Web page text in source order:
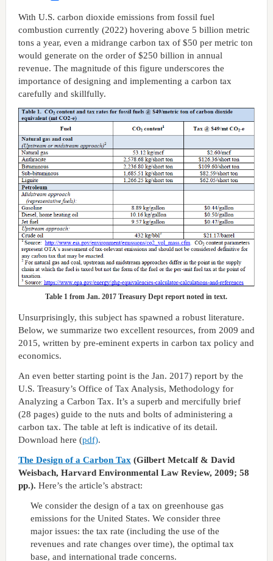
With U.S. carbon dioxide emissions from fossil fuel
combustion currently (2022) hovering above 5 billion metric
tons a year, even a midrange carbon tax of $50 per metric ton
would generate on the order of $250 billion in annual
revenue. The magnitude of this figure underscores the
importance of designing and implementing a carbon tax
carefully and skillfully.
Table 1 from Jan. 2017 Treasury Dept report noted in text.
Unsurprisingly, this subject has spawned a robust literature.
Below, we summarize two excellent resources, from 2009 and
2015, written by pre-eminent experts in carbon tax policy and
economics.
An even better starting point is the Jan. 2017) report by the
U.S. Treasury’s Office of Tax Analysis, Methodology for
Analyzing a Carbon Tax. It’s a superb and mercifully brief
(28 pages) guide to the nuts and bolts of administering a
carbon tax. The table at left is indicative of its detail.
Download here (pdf).
The Design of a Carbon Tax(Gilbert Metcalf & David
Weisbach, Harvard Environmental Law Review, 2009; 58
pp.). Here’s the article’s abstract:
We consider the design of a tax on greenhouse gas
emissions for the United States. We consider three
major issues: the tax rate (including the use of the
revenues and rate changes over time), the optimal tax
base, and international trade concerns.